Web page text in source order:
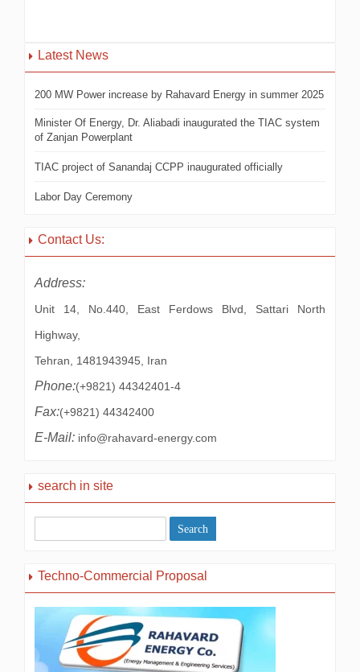
Latest News
200 MW Power increase by Rahavard Energy in summer 2025
Minister Of Energy, Dr. Aliabadi inaugurated the TIAC system
of Zanjan Powerplant
TIAC project of Sanandaj CCPP inaugurated officially
Labor Day Ceremony
Contact Us:
Address:
Unit 14, No.440, East Ferdows Blvd, Sattari North
Highway,
Tehran, 1481943945, Iran
Phone:(+9821) 44342401-4
Fax:(+9821) 44342400
E-Mail: info@rahavard-energy.com
search in site
Techno-Commercial Proposal